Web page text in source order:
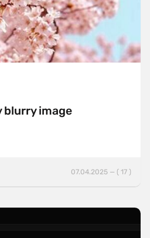
blurry image
07.04.2025 — ( 17 )